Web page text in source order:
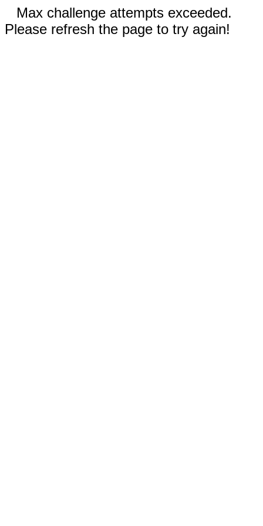
Max challenge attempts exceeded.
Please refresh the page to try again!